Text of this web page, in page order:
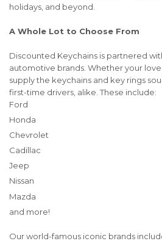
holidays, and beyond.
A Whole Lot to Choose From
Discounted Keychains is partnered
automotive brands. Whether your
supply the keychains and key rings
first-time drivers, alike. These include:
Ford
Honda
Chevrolet
Cadillac
Jeep
Nissan
Mazda
and more!
Our world-famous iconic brands